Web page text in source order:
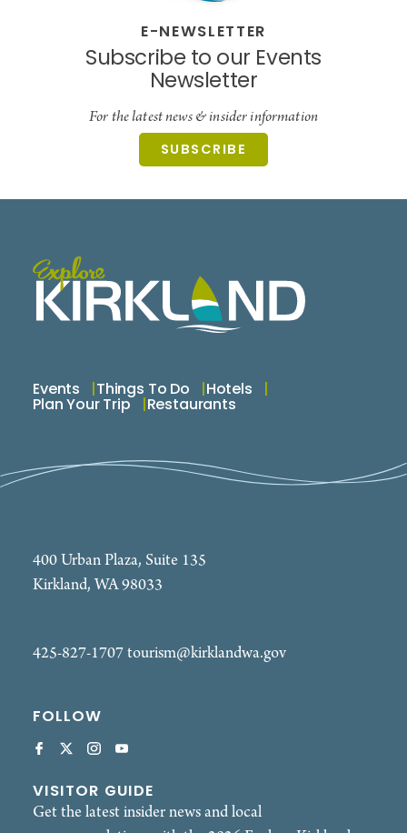
E-NEWSLETTER
Subscribe to our Events
Newsletter
For the latest news & insider information
SUBSCRIBE
Events Things To Do Hotels
Plan Your Trip Restaurants
400 Urban Plaza, Suite 135
Kirkland, WA 98033
425-827-1707tourism@kirklandwa.gov
FOLLOW
VISITOR GUIDE
Get the latest insider news and local